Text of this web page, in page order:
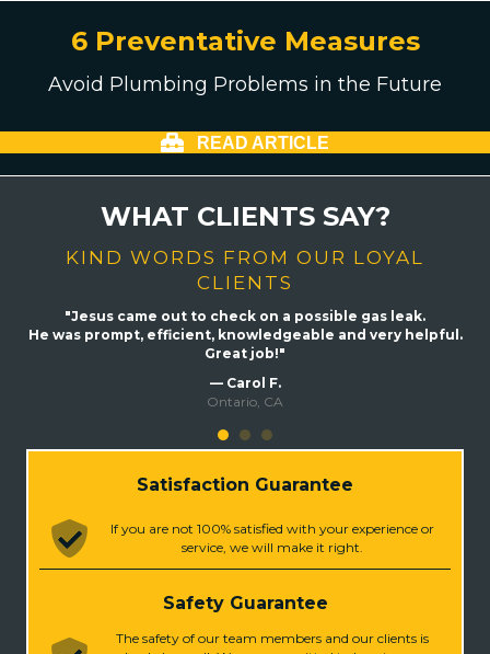
6 Preventative Measures
Avoid Plumbing Problems in the Future
READ ARTICLE
WHAT CLIENTS SAY?
KIND WORDS FROM OUR LOYAL
CLIENTS
"Jesus came out to check on a possible gas leak.
He was prompt, efficient, knowledgeable and very helpful.
Great job!"
— Carol F.
Ontario, CA
Satisfaction Guarantee
If you are not 100% satisfied with your experience or
service, we will make it right.
Safety Guarantee
The safety of our team members and our clients is